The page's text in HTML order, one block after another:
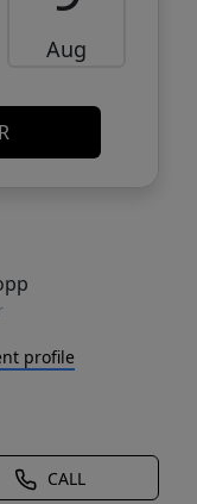
Aug
profile
CALL